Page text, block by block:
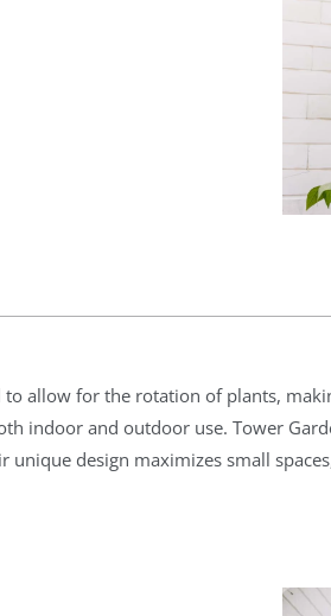
allow for the rotation of plants,
indoor and outdoor use. Tower
unique design maximizes small